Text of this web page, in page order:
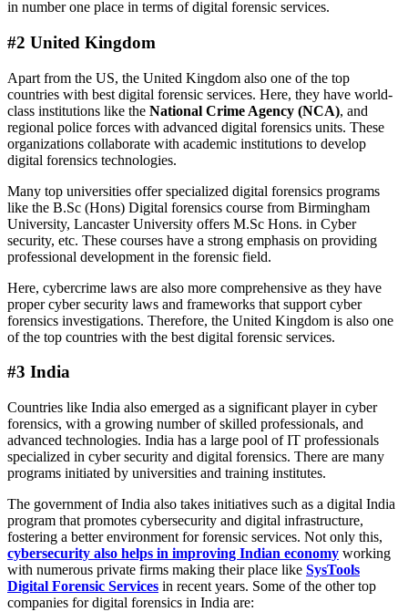
in number one place in terms of digital forensic services.
#2 United Kingdom
Apart from the US, the United Kingdom also one of the top
countries with best digital forensic services. Here, they have world-
class institutions like the National Crime Agency (NCA), and
regional police forces with advanced digital forensics units. These
organizations collaborate with academic institutions to develop
digital forensics technologies.
Many top universities offer specialized digital forensics programs
like the B.Sc (Hons) Digital forensics course from Birmingham
University, Lancaster University offers M.Sc Hons. in Cyber
security, etc. These courses have a strong emphasis on providing
professional development in the forensic field.
Here, cybercrime laws are also more comprehensive as they have
proper cyber security laws and frameworks that support cyber
forensics investigations. Therefore, the United Kingdom is also one
of the top countries with the best digital forensic services.
#3 India
Countries like India also emerged as a significant player in cyber
forensics, with a growing number of skilled professionals, and
advanced technologies. India has a large pool of IT professionals
specialized in cyber security and digital forensics. There are many
programs initiated by universities and training institutes.
The government of India also takes initiatives such as a digital India
program that promotes cybersecurity and digital infrastructure,
fostering a better environment for forensic services. Not only this,
cybersecurity also helps in improving Indian economy working
with numerous private firms making their place like SysTools
Digital Forensic Services in recent years. Some of the other top
companies for digital forensics in India are: